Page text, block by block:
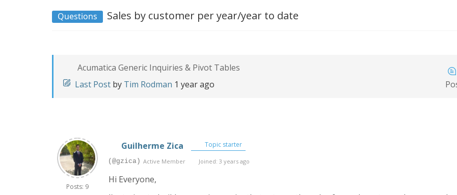
Questions Sales by customer per year/year to date
Acumatica Generic Inquiries & Pivot Tables
Last Post by Tim Rodman 1 year ago
Posts: 9
Guilherme Zica Topic starter
(@gzica) Active Member Joined: 3 years ago
Hi Everyone,